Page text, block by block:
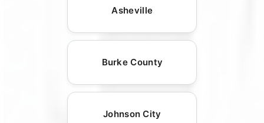
Asheville
Burke County
Johnson City